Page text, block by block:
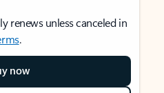
renews unless canceled in
.
now